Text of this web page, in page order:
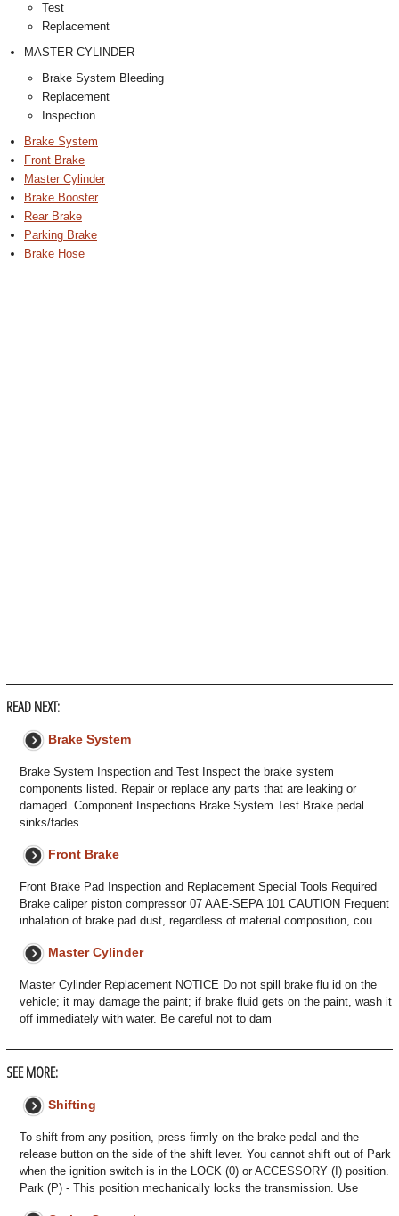
Test
Replacement
MASTER CYLINDER
Brake System Bleeding
Replacement
Inspection
Brake System
Front Brake
Master Cylinder
Brake Booster
Rear Brake
Parking Brake
Brake Hose
READ NEXT:
Brake System
Brake System Inspection and Test Inspect the brake system
components listed. Repair or replace any parts that are leaking or
damaged. Component Inspections Brake System Test Brake pedal
sinks/fades
Front Brake
Front Brake Pad Inspection and Replacement Special Tools Required
Brake caliper piston compressor 07 AAE-SEPA 101 CAUTION Frequent
inhalation of brake pad dust, regardless of material composition, cou
Master Cylinder
Master Cylinder Replacement NOTICE Do not spill brake flu id on the
vehicle; it may damage the paint; if brake fluid gets on the paint, wash it
off immediately with water. Be careful not to dam
SEE MORE:
Shifting
To shift from any position, press firmly on the brake pedal and the
release button on the side of the shift lever. You cannot shift out of Park
when the ignition switch is in the LOCK (0) or ACCESSORY (I) position.
Park (P) - This position mechanically locks the transmission. Use